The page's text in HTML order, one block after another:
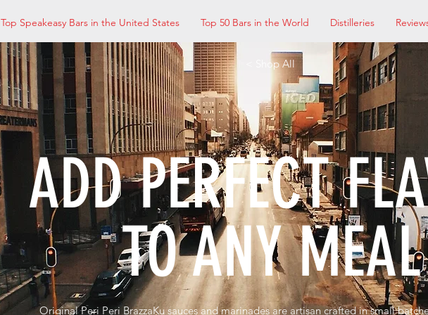
Top Speakeasy Bars in the United States Top 50 Bars in the World Distilleries
ADD PERFECT
TO ANY MEAL
Original Peri Peri BrazzaKu sauces and marinades are artisan crafted in small
< Shop All